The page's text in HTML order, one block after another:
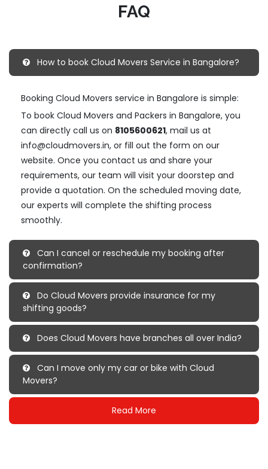
FAQ
How to book Cloud Movers Service in Bangalore?
Booking Cloud Movers service in Bangalore is simple:
To book Cloud Movers and Packers in Bangalore, you
can directly call us on 8105600621, mail us at
info@cloudmovers.in, or fill out the form on our
website. Once you contact us and share your
requirements, our team will visit your doorstep and
provide a quotation. On the scheduled moving date,
our experts will complete the shifting process
smoothly.
Can I cancel or reschedule my booking after
confirmation?
Do Cloud Movers provide insurance for my
shifting goods?
Does Cloud Movers have branches all over India?
Can I move only my car or bike with Cloud
Movers?
Read More